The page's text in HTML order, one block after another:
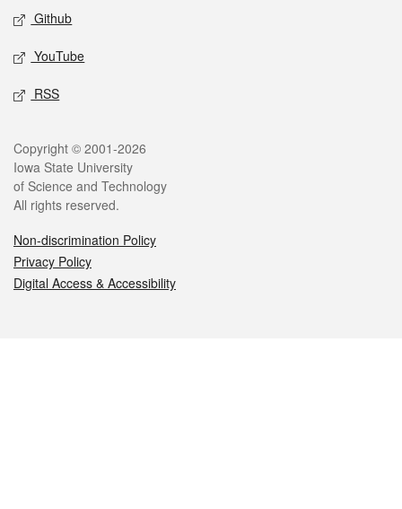
Github
YouTube
RSS
Copyright © 2001-2026
Iowa State University
of Science and Technology
All rights reserved.
Non-discrimination Policy
Privacy Policy
Digital Access & Accessibility